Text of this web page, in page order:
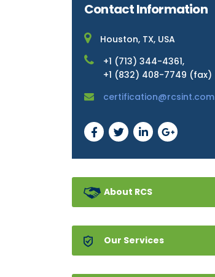
Contact Information
Houston, TX, USA
+1 (713) 344-4361,
+1 (832) 408-7749 (fax)
certification@rcsint.com
About RCS
Our Services